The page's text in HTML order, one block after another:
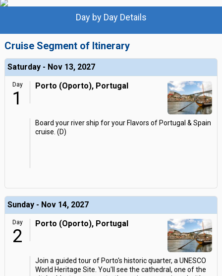
Day by Day Details
Cruise Segment of Itinerary
Saturday - Nov 13, 2027
Day
1
Porto (Oporto), Portugal
Board your river ship for your Flavors of Portugal & Spain
cruise. (D)
Sunday - Nov 14, 2027
Day
2
Porto (Oporto), Portugal
Join a guided tour of Porto's historic quarter, a UNESCO
World Heritage Site. You'll see the cathedral, one of the